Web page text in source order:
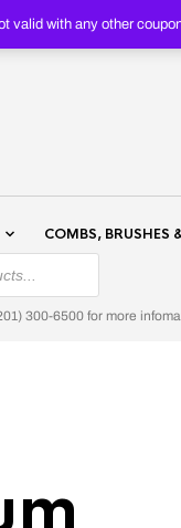
valid with any other
COMBS, BRUSHES
300-6500 for more